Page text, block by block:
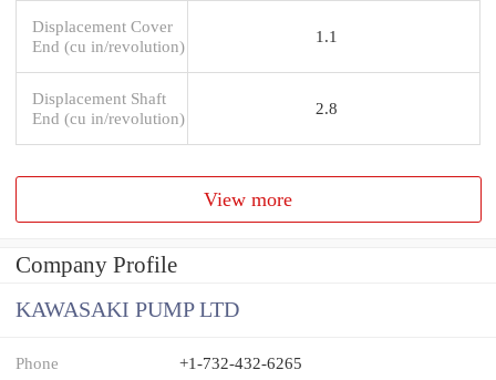
Displacement Cover
End (cu in/revolution)
1.1
Displacement Shaft
End (cu in/revolution)
2.8
View more
Company Profile
KAWASAKI PUMP LTD
Phone +1-732-432-6265